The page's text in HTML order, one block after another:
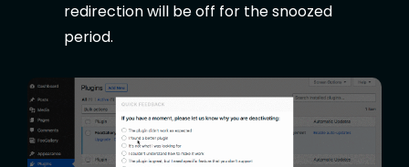
redirection will be off for the snoozed
period.